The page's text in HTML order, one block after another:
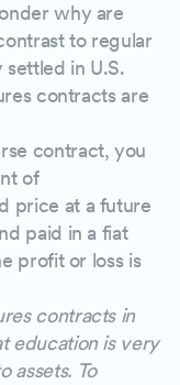
why are
to regular
in U.S.
contracts are
contract, you
of
price at a future
paid in a fiat
profit or loss is
contracts in
education is very
assets. To